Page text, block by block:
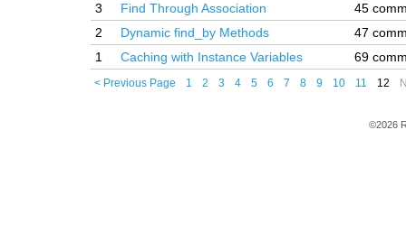
3
Find Through Association
45
2
Dynamic find_by Methods
47
1
Caching with Instance Variables 69
< Previous Page 1 2 3 4 5 6 7 8 9 10 11 12
©2026